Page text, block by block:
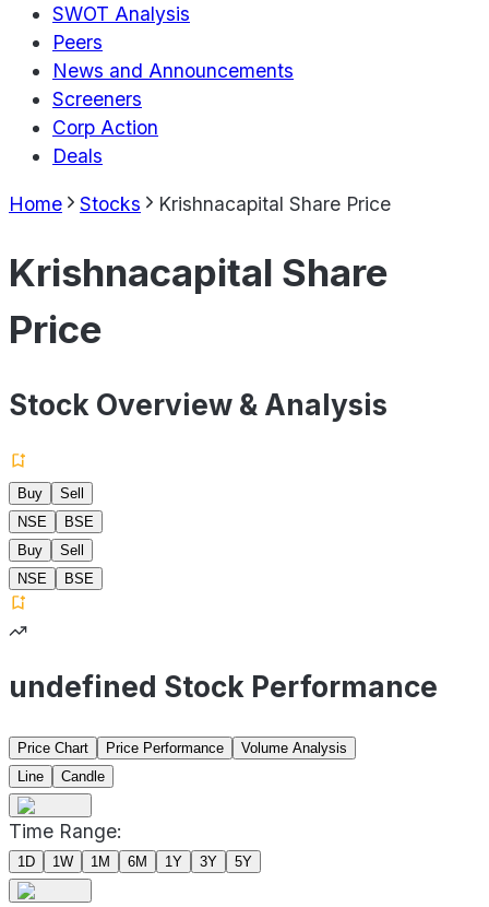
SWOT Analysis
Peers
News and Announcements
Screeners
Corp Action
Deals
Home Stocks Krishnacapital Share Price
Krishnacapital Share
Price
Stock Overview & Analysis
Buy
Sell
NSE
BSE
Buy
Sell
NSE
BSE
undefined Stock Performance
Price Chart Price Performance
Volume Analysis
Line
Candle
Time Range:
1D 1W 1M 6M 1Y 3Y 5Y